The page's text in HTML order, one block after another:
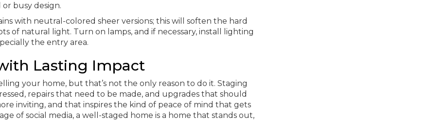
busy design.
with neutral-colored sheer versions; this will soften the hard
of natural light. Turn on lamps, and if necessary, install lighting
the entry area.
Lasting Impact
your home, but that’s not the only reason to do it. Staging
repairs that need to be made, and upgrades that should
inviting, and that inspires the kind of peace of mind that gets
of social media, a well-staged home is a home that stands out,